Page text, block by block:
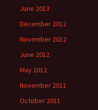
June 2013
December 2012
November 2012
June 2012
May 2012
November 2011
October 2011